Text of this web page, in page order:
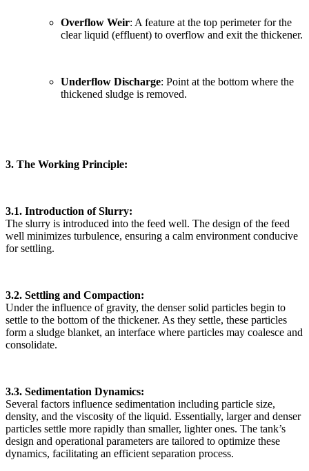
Overflow Weir: A feature at the top perimeter for the
clear liquid (effluent) to overflow and exit the thickener.
Underflow Discharge: Point at the bottom where the
thickened sludge is removed.
3. The Working Principle:
3.1. Introduction of Slurry:
The slurry is introduced into the feed well. The design of the feed
well minimizes turbulence, ensuring a calm environment conducive
for settling.
3.2. Settling and Compaction:
Under the influence of gravity, the denser solid particles begin to
settle to the bottom of the thickener. As they settle, these particles
form a sludge blanket, an interface where particles may coalesce and
consolidate.
3.3. Sedimentation Dynamics:
Several factors influence sedimentation including particle size,
density, and the viscosity of the liquid. Essentially, larger and denser
particles settle more rapidly than smaller, lighter ones. The tank’s
design and operational parameters are tailored to optimize these
dynamics, facilitating an efficient separation process.